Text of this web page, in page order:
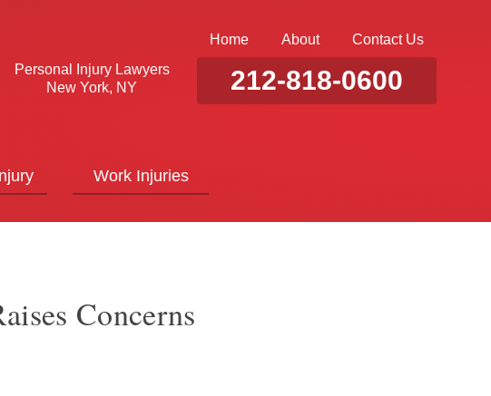
Personal Injury Lawyers
New York, NY
Home About Contact Us
212-818-0600
Work Injuries
Concerns